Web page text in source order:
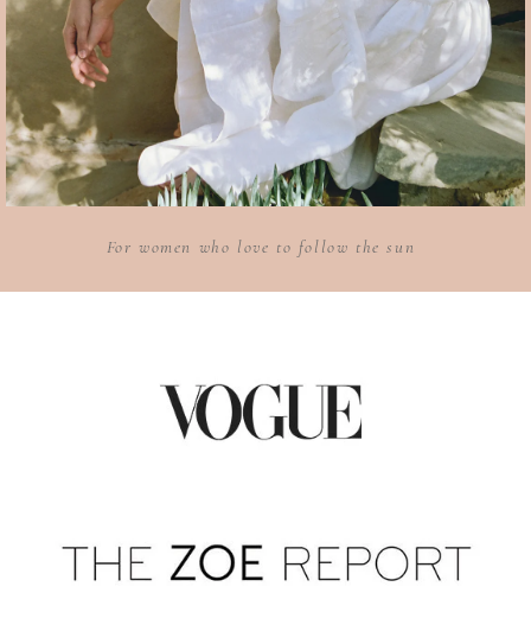
For women who love to follow the sun